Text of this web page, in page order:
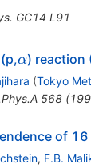
GC14 L91
\alpha
α) reaction
(Tokyo
568(
of
, F.B.